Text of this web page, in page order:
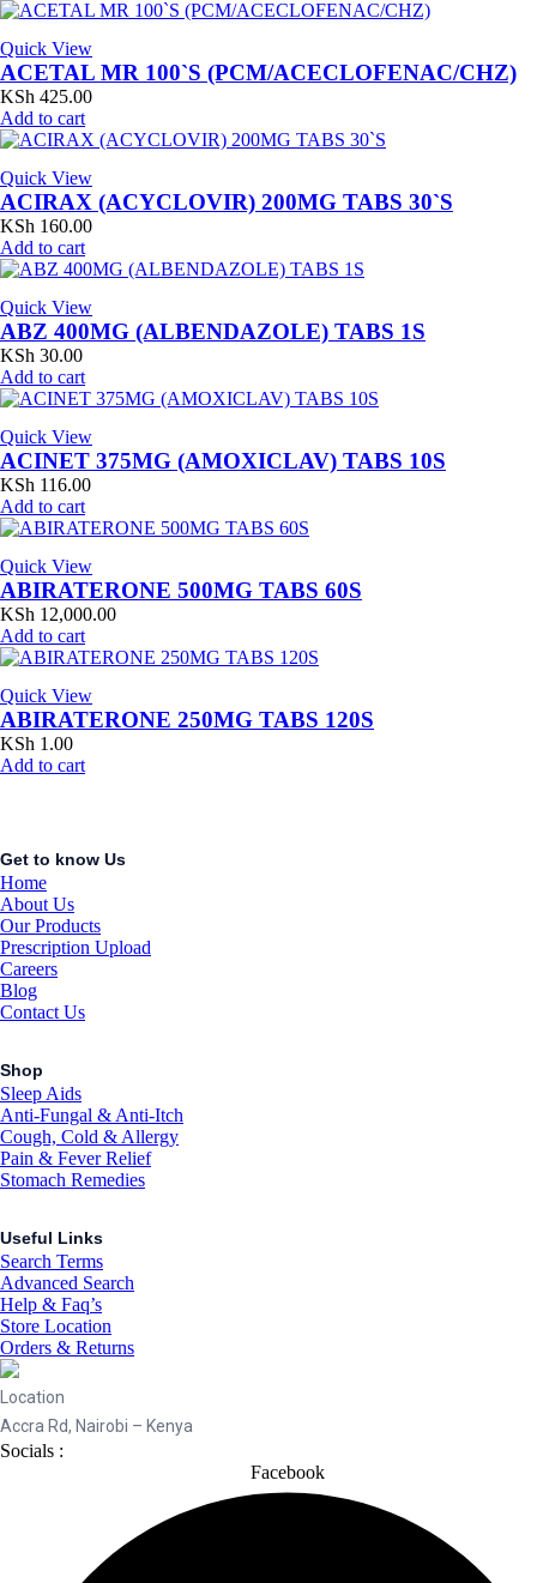
Quick View
ACETAL MR 100`S (PCM/ACECLOFENAC/CHZ)
KSh 425.00
Add to cart
Quick View
ACIRAX (ACYCLOVIR) 200MG TABS 30`S
KSh 160.00
Add to cart
Quick View
ABZ 400MG (ALBENDAZOLE) TABS 1S
KSh 30.00
Add to cart
Quick View
ACINET 375MG (AMOXICLAV) TABS 10S
KSh 116.00
Add to cart
Quick View
ABIRATERONE 500MG TABS 60S
KSh 12,000.00
Add to cart
Quick View
ABIRATERONE 250MG TABS 120S
KSh 1.00
Add to cart
Get to know Us
Home
About Us
Our Products
Prescription Upload
Careers
Blog
Contact Us
Shop
Sleep Aids
Anti-Fungal & Anti-Itch
Cough, Cold & Allergy
Pain & Fever Relief
Stomach Remedies
Useful Links
Search Terms
Advanced Search
Help & Faq’s
Store Location
Orders & Returns
Location
Accra Rd, Nairobi – Kenya
Socials :
Facebook